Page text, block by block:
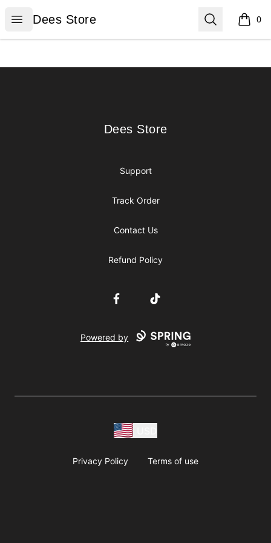
Open menu
Dees Store
Dees Store Search 0
items
Dees Store
Dees Store
Support
Track Order
Contact Us
Refund Policy
FacebookTikTok
Powered by
Privacy Policy Terms of use